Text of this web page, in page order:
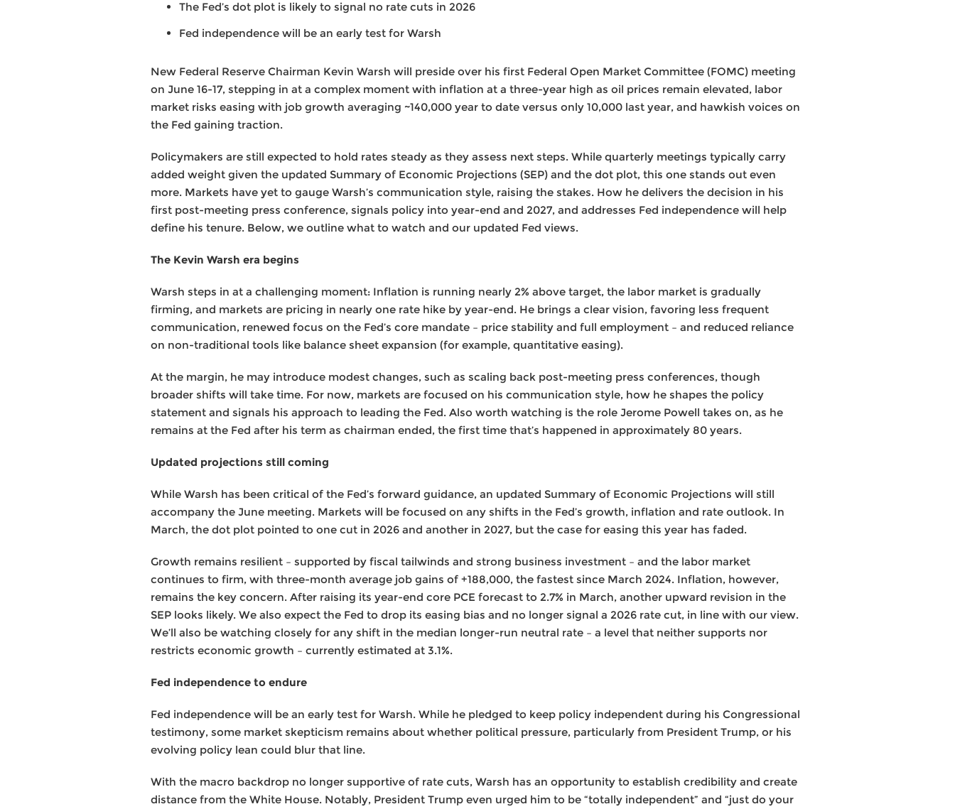
The Fed’s dot plot is likely to signal no rate cuts in 2026
Fed independence will be an early test for Warsh
New Federal Reserve Chairman Kevin Warsh will preside over his first Federal Open Market Committee (FOMC) meeting
on June 16-17, stepping in at a complex moment with inflation at a three-year high as oil prices remain elevated, labor
market risks easing with job growth averaging ~140,000 year to date versus only 10,000 last year, and hawkish voices on
the Fed gaining traction.
Policymakers are still expected to hold rates steady as they assess next steps. While quarterly meetings typically carry
added weight given the updated Summary of Economic Projections (SEP) and the dot plot, this one stands out even
more. Markets have yet to gauge Warsh’s communication style, raising the stakes. How he delivers the decision in his
first post-meeting press conference, signals policy into year-end and 2027, and addresses Fed independence will help
define his tenure. Below, we outline what to watch and our updated Fed views.
The Kevin Warsh era begins
Warsh steps in at a challenging moment: Inflation is running nearly 2% above target, the labor market is gradually
firming, and markets are pricing in nearly one rate hike by year-end. He brings a clear vision, favoring less frequent
communication, renewed focus on the Fed’s core mandate – price stability and full employment – and reduced reliance
on non-traditional tools like balance sheet expansion (for example, quantitative easing).
At the margin, he may introduce modest changes, such as scaling back post-meeting press conferences, though
broader shifts will take time. For now, markets are focused on his communication style, how he shapes the policy
statement and signals his approach to leading the Fed. Also worth watching is the role Jerome Powell takes on, as he
remains at the Fed after his term as chairman ended, the first time that’s happened in approximately 80 years.
Updated projections still coming
While Warsh has been critical of the Fed’s forward guidance, an updated Summary of Economic Projections will still
accompany the June meeting. Markets will be focused on any shifts in the Fed’s growth, inflation and rate outlook. In
March, the dot plot pointed to one cut in 2026 and another in 2027, but the case for easing this year has faded.
Growth remains resilient – supported by fiscal tailwinds and strong business investment – and the labor market
continues to firm, with three-month average job gains of +188,000, the fastest since March 2024. Inflation, however,
remains the key concern. After raising its year-end core PCE forecast to 2.7% in March, another upward revision in the
SEP looks likely. We also expect the Fed to drop its easing bias and no longer signal a 2026 rate cut, in line with our view.
We’ll also be watching closely for any shift in the median longer-run neutral rate – a level that neither supports nor
restricts economic growth – currently estimated at 3.1%.
Fed independence to endure
Fed independence will be an early test for Warsh. While he pledged to keep policy independent during his Congressional
testimony, some market skepticism remains about whether political pressure, particularly from President Trump, or his
evolving policy lean could blur that line.
With the macro backdrop no longer supportive of rate cuts, Warsh has an opportunity to establish credibility and create
distance from the White House. Notably, President Trump even urged him to be “totally independent” and “just do your